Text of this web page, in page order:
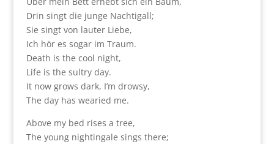
Drin singt die junge Nachtigall;
Sie singt von lauter Liebe,
Ich hör es sogar im Traum.
Death is the cool night,
Life is the sultry day.
It now grows dark, I’m drowsy,
The day has wearied me.
Above my bed rises a tree,
The young nightingale sings there;